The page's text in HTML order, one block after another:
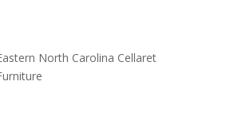
North Carolina Cellaret